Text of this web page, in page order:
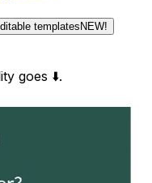
templates NEW!
goes ⬇️.